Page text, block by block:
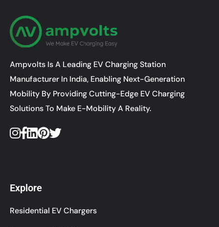
Ampvolts Is A Leading EV Charging Station
Manufacturer In India, Enabling Next-Generation
Mobility By Providing Cutting-Edge EV Charging
Solutions To Make E-Mobility A Reality.
Explore
Residential EV Chargers